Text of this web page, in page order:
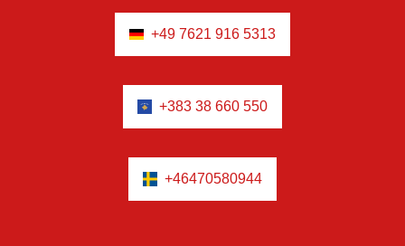
+49 7621 916 5313
+383 38 660 550
+46470580944